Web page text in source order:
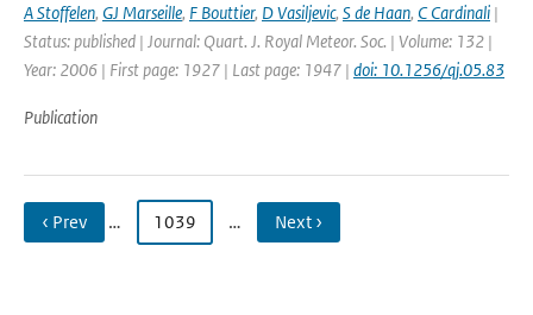
A Stoffelen, GJ Marseille, F Bouttier, D Vasiljevic, S de Haan, C Cardinali |
Status: published | Journal: Quart. J. Royal Meteor. Soc. | Volume: 132 |
Year: 2006 | First page: 1927 | Last page: 1947 | doi: 10.1256/qj.05.83
Publication
‹ Prev … 1039 … Next ›